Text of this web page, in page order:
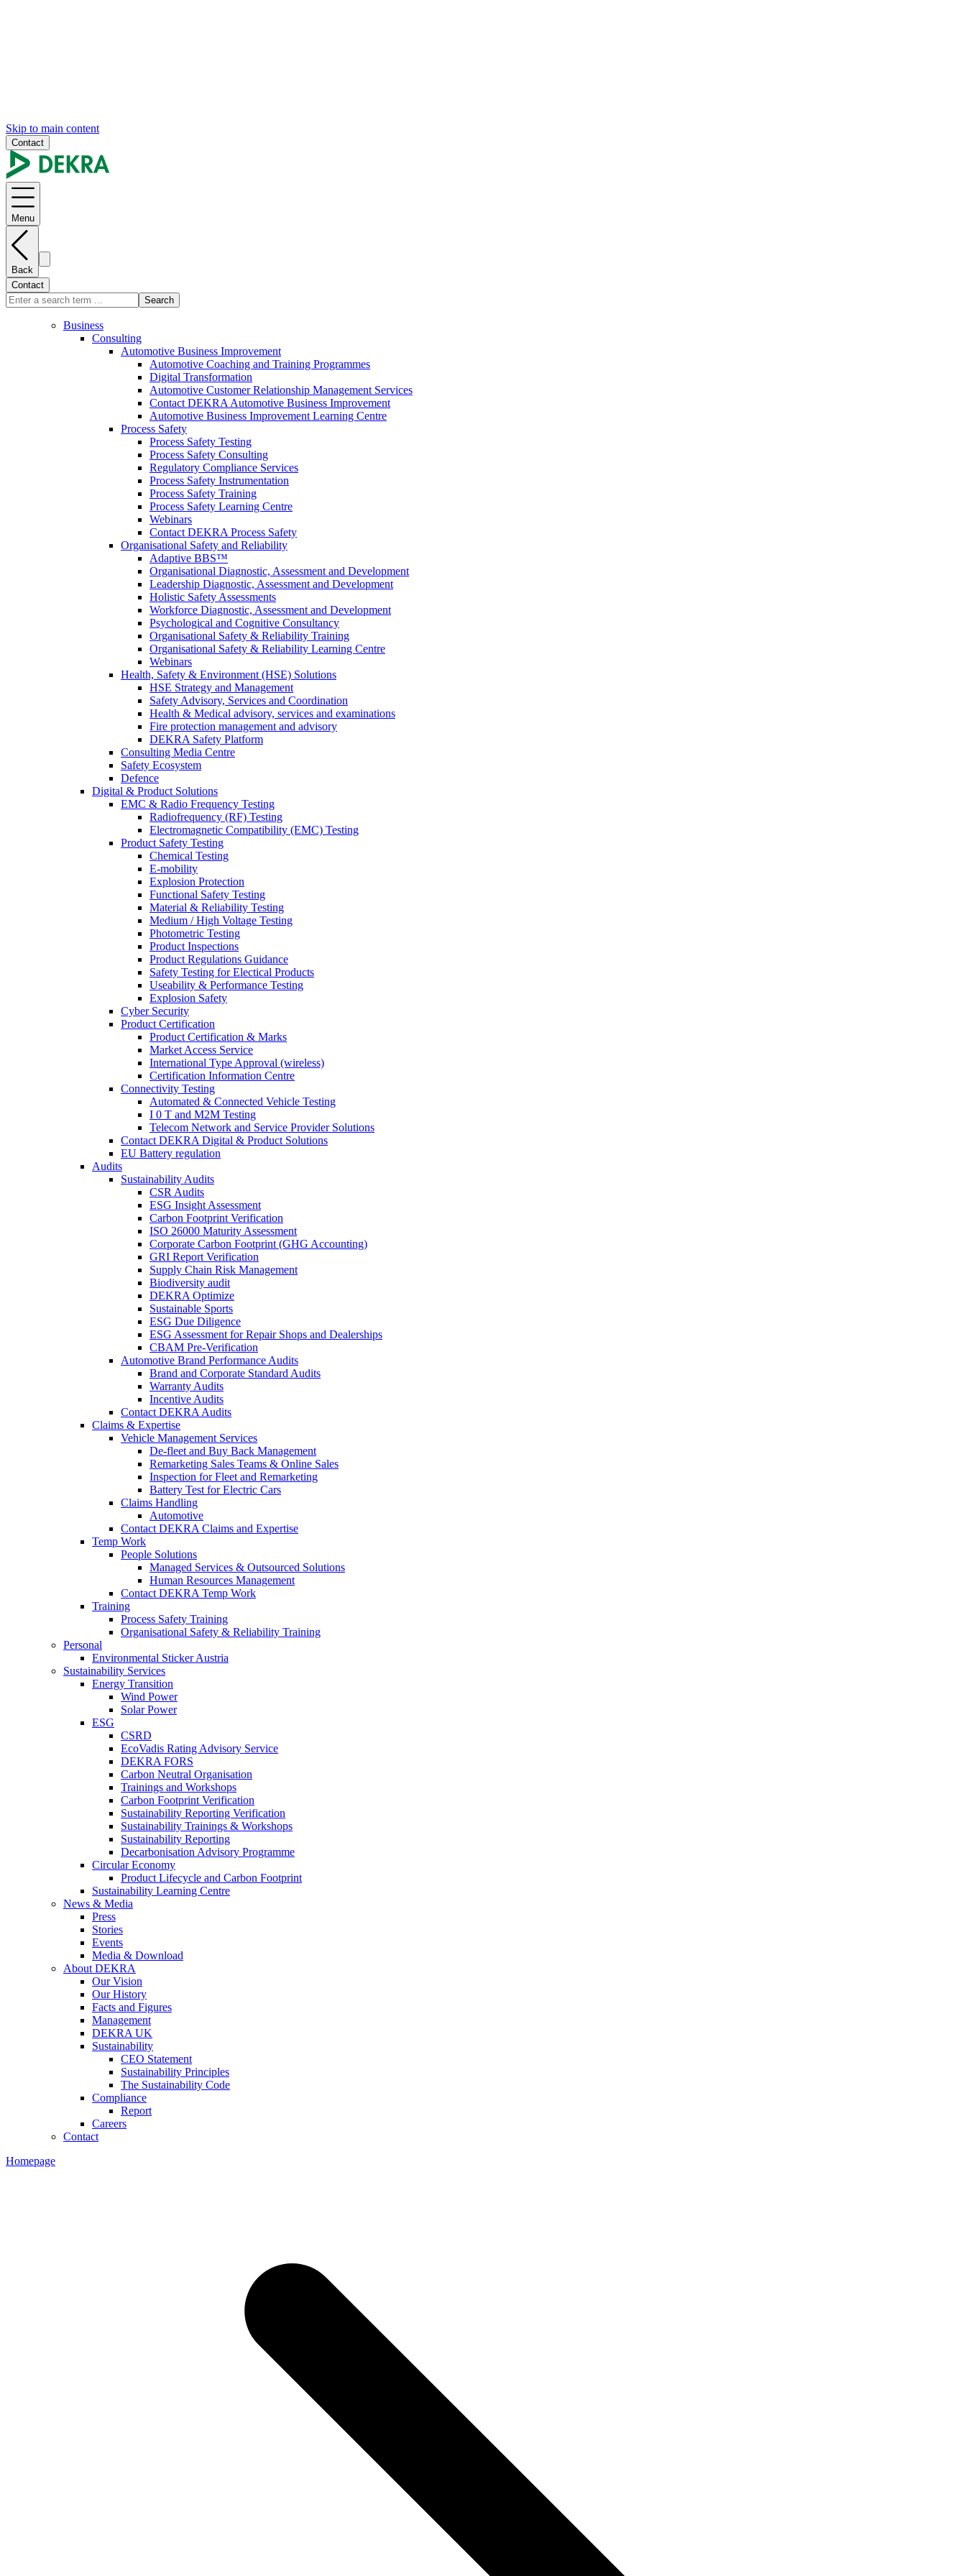
Skip to main content
Contact
Menu
Back
Contact
Search
Business
Consulting
Automotive Business Improvement
Automotive Coaching and Training Programmes
Digital Transformation
Automotive Customer Relationship Management Services
Contact DEKRA Automotive Business Improvement
Automotive Business Improvement Learning Centre
Process Safety
Process Safety Testing
Process Safety Consulting
Regulatory Compliance Services
Process Safety Instrumentation
Process Safety Training
Process Safety Learning Centre
Webinars
Contact DEKRA Process Safety
Organisational Safety and Reliability
Adaptive BBS™
Organisational Diagnostic, Assessment and Development
Leadership Diagnostic, Assessment and Development
Holistic Safety Assessments
Workforce Diagnostic, Assessment and Development
Psychological and Cognitive Consultancy
Organisational Safety & Reliability Training
Organisational Safety & Reliability Learning Centre
Webinars
Health, Safety & Environment (HSE) Solutions
HSE Strategy and Management
Safety Advisory, Services and Coordination
Health & Medical advisory, services and examinations
Fire protection management and advisory
DEKRA Safety Platform
Consulting Media Centre
Safety Ecosystem
Defence
Digital & Product Solutions
EMC & Radio Frequency Testing
Radiofrequency (RF) Testing
Electromagnetic Compatibility (EMC) Testing
Product Safety Testing
Chemical Testing
E-mobility
Explosion Protection
Functional Safety Testing
Material & Reliability Testing
Medium / High Voltage Testing
Photometric Testing
Product Inspections
Product Regulations Guidance
Safety Testing for Electical Products
Useability & Performance Testing
Explosion Safety
Cyber Security
Product Certification
Product Certification & Marks
Market Access Service
International Type Approval (wireless)
Certification Information Centre
Connectivity Testing
Automated & Connected Vehicle Testing
I 0 T and M2M Testing
Telecom Network and Service Provider Solutions
Contact DEKRA Digital & Product Solutions
EU Battery regulation
Audits
Sustainability Audits
CSR Audits
ESG Insight Assessment
Carbon Footprint Verification
ISO 26000 Maturity Assessment
Corporate Carbon Footprint (GHG Accounting)
GRI Report Verification
Supply Chain Risk Management
Biodiversity audit
DEKRA Optimize
Sustainable Sports
ESG Due Diligence
ESG Assessment for Repair Shops and Dealerships
CBAM Pre-Verification
Automotive Brand Performance Audits
Brand and Corporate Standard Audits
Warranty Audits
Incentive Audits
Contact DEKRA Audits
Claims & Expertise
Vehicle Management Services
De-fleet and Buy Back Management
Remarketing Sales Teams & Online Sales
Inspection for Fleet and Remarketing
Battery Test for Electric Cars
Claims Handling
Automotive
Contact DEKRA Claims and Expertise
Temp Work
People Solutions
Managed Services & Outsourced Solutions
Human Resources Management
Contact DEKRA Temp Work
Training
Process Safety Training
Organisational Safety & Reliability Training
Personal
Environmental Sticker Austria
Sustainability Services
Energy Transition
Wind Power
Solar Power
ESG
CSRD
EcoVadis Rating Advisory Service
DEKRA FORS
Carbon Neutral Organisation
Trainings and Workshops
Carbon Footprint Verification
Sustainability Reporting Verification
Sustainability Trainings & Workshops
Sustainability Reporting
Decarbonisation Advisory Programme
Circular Economy
Product Lifecycle and Carbon Footprint
Sustainability Learning Centre
News & Media
Press
Stories
Events
Media & Download
About DEKRA
Our Vision
Our History
Facts and Figures
Management
DEKRA UK
Sustainability
CEO Statement
Sustainability Principles
The Sustainability Code
Compliance
Report
Careers
Contact
Homepage